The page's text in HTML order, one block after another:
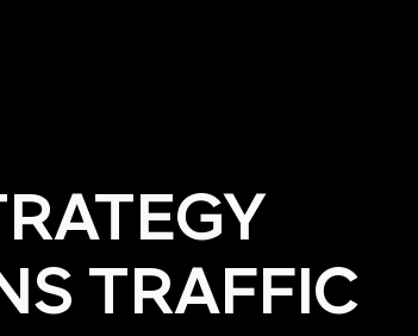
TRAFFIC